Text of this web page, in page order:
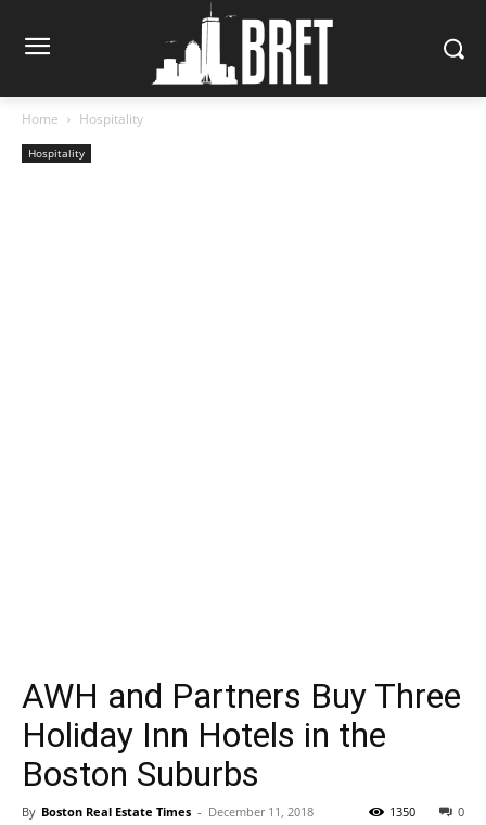
Home Hospitality
Hospitality
AWH and Partners Buy Three
Holiday Inn Hotels in the
Boston Suburbs
By Boston Real Estate Times - December 11, 2018 0
1350